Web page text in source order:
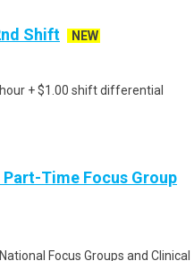
Shift
NEW
+ $1.00 shift differential
Time Focus Group
Focus Groups and Clinical